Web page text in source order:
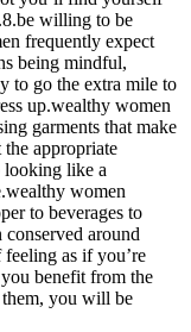
willing to be
frequently expect
being mindful,
to go the extra mile to
up.wealthy women
garments that make
appropriate
looking like a
women
to beverages to
around
as if you’re
benefit from the
you will be